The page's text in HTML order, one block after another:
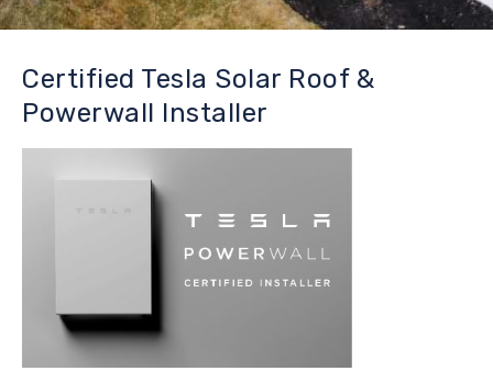
Certified Tesla Solar Roof &
Powerwall Installer